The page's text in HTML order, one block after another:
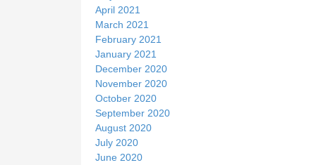
April 2021
March 2021
February 2021
January 2021
December 2020
November 2020
October 2020
September 2020
August 2020
July 2020
June 2020